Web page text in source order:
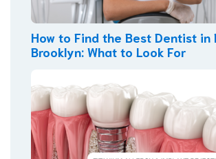
How to Find the Best Dentist in
Brooklyn: What to Look For